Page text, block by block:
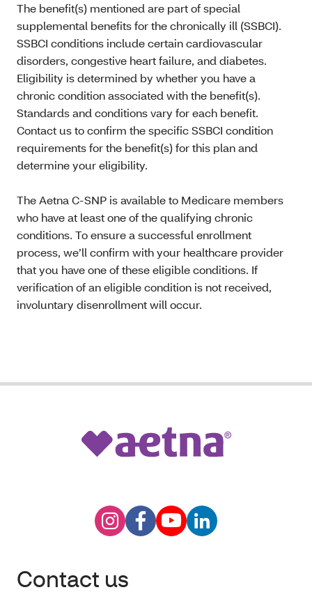
The benefit(s) mentioned are part of special
supplemental benefits for the chronically ill (SSBCI).
SSBCI conditions include certain cardiovascular
disorders, congestive heart failure, and diabetes.
Eligibility is determined by whether you have a
chronic condition associated with the benefit(s).
Standards and conditions vary for each benefit.
Contact us to confirm the specific SSBCI condition
requirements for the benefit(s) for this plan and
determine your eligibility.
The Aetna C-SNP is available to Medicare members
who have at least one of the qualifying chronic
conditions. To ensure a successful enrollment
process, we’ll confirm with your healthcare provider
that you have one of these eligible conditions. If
verification of an eligible condition is not received,
involuntary disenrollment will occur.
Contact us